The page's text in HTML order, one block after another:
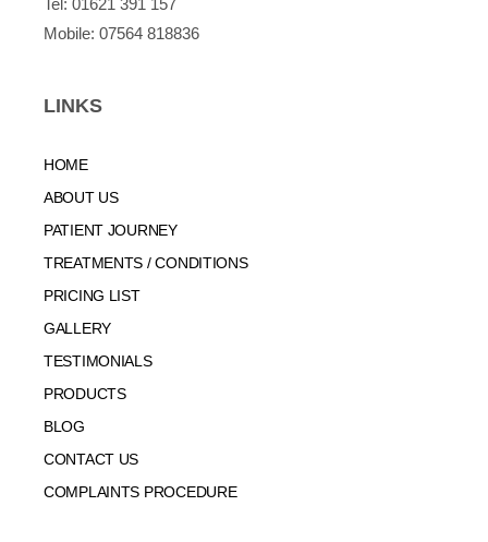
Mobile: 07564 818836
LINKS
HOME
ABOUT US
PATIENT JOURNEY
TREATMENTS / CONDITIONS
PRICING LIST
GALLERY
TESTIMONIALS
PRODUCTS
BLOG
CONTACT US
COMPLAINTS PROCEDURE